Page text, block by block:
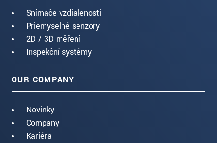
Snímače vzdialenosti
Priemyselné senzory
2D / 3D měření
Inspekční systémy
OUR COMPANY
Novinky
Company
Kariéra